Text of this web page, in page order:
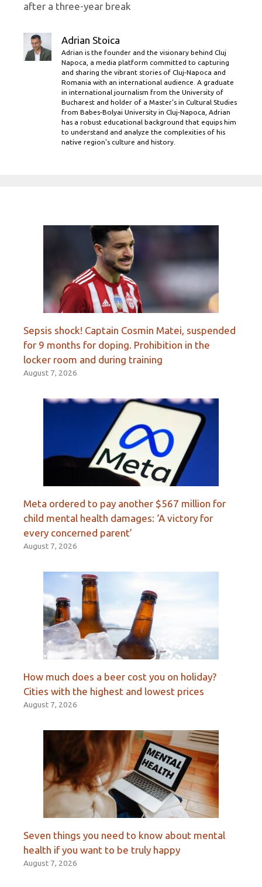
after a three-year break
Adrian Stoica
Adrian is the founder and the visionary behind Cluj
Napoca, a media platform committed to capturing
and sharing the vibrant stories of Cluj-Napoca and
Romania with an international audience. A graduate
in international journalism from the University of
Bucharest and holder of a Master’s in Cultural Studies
from Babes-Bolyai University in Cluj-Napoca, Adrian
has a robust educational background that equips him
to understand and analyze the complexities of his
native region's culture and history.
Sepsis shock! Captain Cosmin Matei, suspended
for 9 months for doping. Prohibition in the
locker room and during training
August 7, 2026
Meta ordered to pay another $567 million for
child mental health damages: ‘A victory for
every concerned parent’
August 7, 2026
How much does a beer cost you on holiday?
Cities with the highest and lowest prices
August 7, 2026
Seven things you need to know about mental
health if you want to be truly happy
August 7, 2026